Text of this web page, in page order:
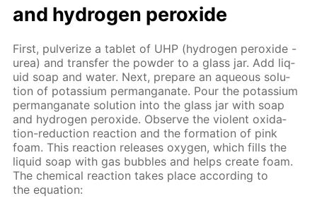
and hy­dro­gen per­ox­ide
First, pul­ver­ize a tablet of UHP (hy­dro­gen per­ox­ide -
urea) and trans­fer the pow­der to a glass jar. Add liq­
uid soap and wa­ter. Next, pre­pare an aque­ous so­lu­
tion of potas­si­um per­man­ganate. Pour the potas­si­um
per­man­ganate so­lu­tion into the glass jar with soap
and hy­dro­gen per­ox­ide. Ob­serve the vi­o­lent ox­i­da­
tion-re­duc­tion re­ac­tion and the for­ma­tion of pink
foam. This re­ac­tion re­leas­es oxy­gen, which fills the
liq­uid soap with gas bub­bles and helps cre­ate foam.
The chem­i­cal re­ac­tion takes place ac­cord­ing to
the equa­tion: